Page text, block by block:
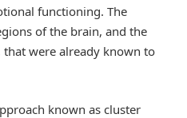
functioning. The
of the brain, and the
were already known to
known as cluster